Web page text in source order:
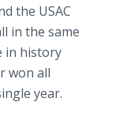
the USAC
in the same
in history
won all
year.